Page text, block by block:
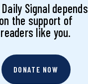
Signal depends
on the support of
readers like you.
DONATE NOW